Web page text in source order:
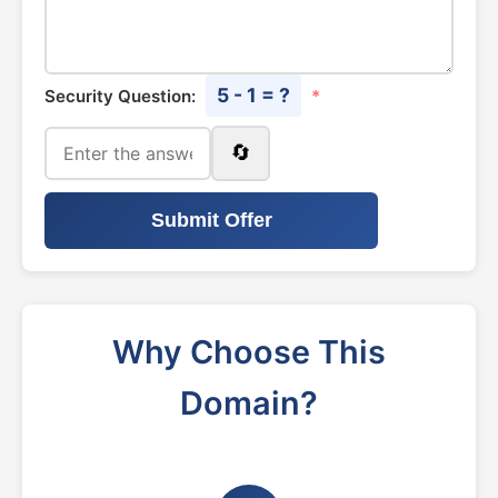
Security Question: 5 - 1 = ? *
🔄
Submit Offer
Why Choose This
Domain?